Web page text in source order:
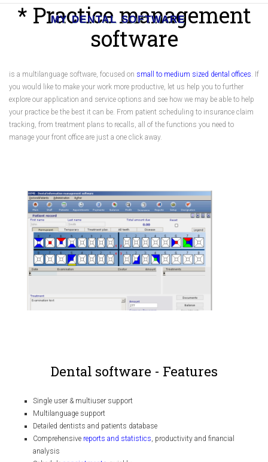
MY DENTAL SOFTWARE
* Practice management
software
is a multilanguage software, focused on small to medium sized dental offices. If
you would like to make your work more productive, let us help you to further
explore our application and service options and see how we may be able to help
your practice be the best it can be. From patient scheduling to insurance claim
tracking, from treatment plans to recalls, all of the functions you need to
manage your front office are just a one click away.
Dental software - Features
Single user & multiuser support
Multilanguage support
Detailed dentists and patients database
Comprehensive reports and statistics, productivity and financial
analysis